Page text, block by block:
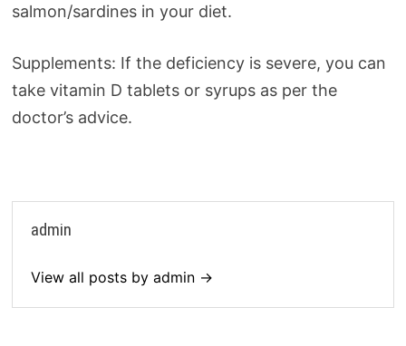
salmon/sardines in your diet.
Supplements: If the deficiency is severe, you can
take vitamin D tablets or syrups as per the
doctor’s advice.
admin
View all posts by admin →